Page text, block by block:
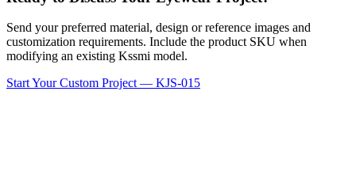
Send your preferred material, design or reference images and
customization requirements. Include the product SKU when
modifying an existing Kssmi model.
Start Your Custom Project — KJS-015